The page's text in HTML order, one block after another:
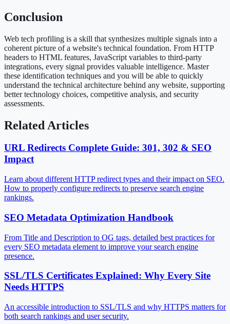
Conclusion
Web tech profiling is a skill that synthesizes multiple signals into a
coherent picture of a website's technical foundation. From HTTP
headers to HTML features, JavaScript variables to third-party
integrations, every signal provides valuable intelligence. Master
these identification techniques and you will be able to quickly
understand the technical architecture behind any website, supporting
better technology choices, competitive analysis, and security
assessments.
Related Articles
URL Redirects Complete Guide: 301, 302 & SEO
Impact
Learn about different HTTP redirect types and their impact on SEO.
How to properly configure redirects to preserve search engine
rankings.
SEO Metadata Optimization Handbook
From Title and Description to OG tags, detailed best practices for
every SEO metadata element to improve your search engine
presence.
SSL/TLS Certificates Explained: Why Every Site
Needs HTTPS
An accessible introduction to SSL/TLS and why HTTPS matters for
both search rankings and user security.